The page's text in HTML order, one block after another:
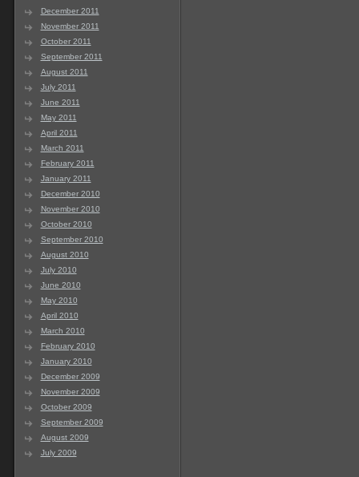
December 2011
November 2011
October 2011
September 2011
August 2011
July 2011
June 2011
May 2011
April 2011
March 2011
February 2011
January 2011
December 2010
November 2010
October 2010
September 2010
August 2010
July 2010
June 2010
May 2010
April 2010
March 2010
February 2010
January 2010
December 2009
November 2009
October 2009
September 2009
August 2009
July 2009